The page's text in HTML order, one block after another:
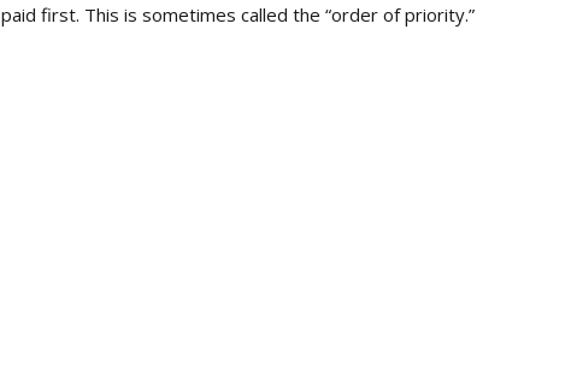
first. This is sometimes called the “order of priority.”